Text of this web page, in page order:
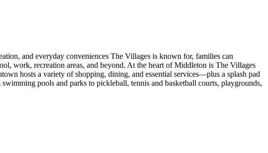
and everyday conveniences The Villages is known for, families can
work, recreation areas, and beyond. At the heart of Middleton is The Villages
hosts a variety of shopping, dining, and essential services—plus a splash pad
pools and parks to pickleball, tennis and basketball courts, playgrounds,